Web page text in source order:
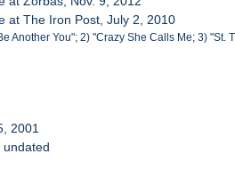
at The Iron Post, July 2, 2010
Another You"; 2) "Crazy She Calls Me; 3) "St.
2001
undated